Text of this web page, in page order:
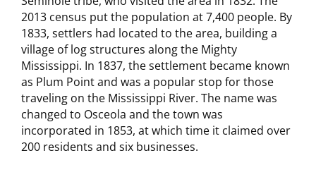
2013 census put the population at 7,400 people. By
1833, settlers had located to the area, building a
village of log structures along the Mighty
Mississippi. In 1837, the settlement became known
as Plum Point and was a popular stop for those
traveling on the Mississippi River. The name was
changed to Osceola and the town was
incorporated in 1853, at which time it claimed over
200 residents and six businesses.